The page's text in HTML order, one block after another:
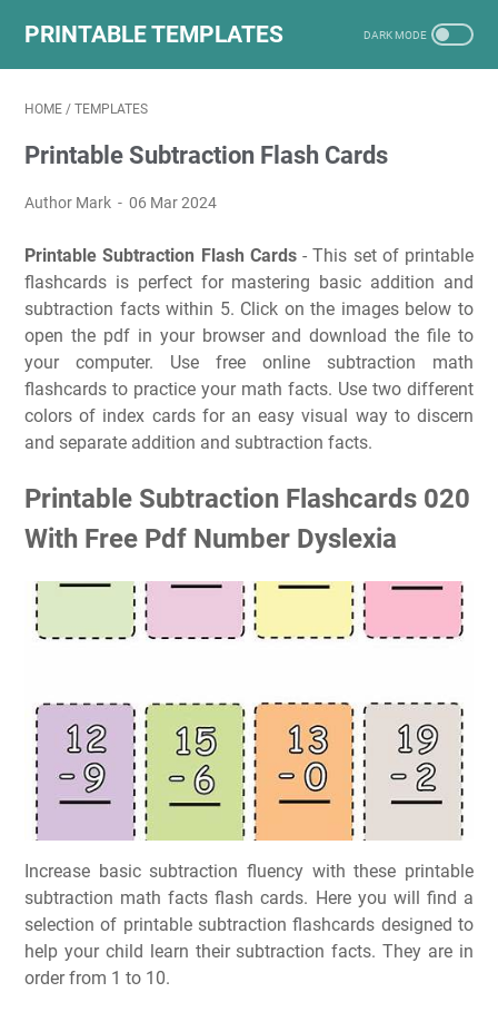
PRINTABLE TEMPLATES
HOME / TEMPLATES
Printable Subtraction Flash Cards
Author Mark 06 Mar 2024
Printable Subtraction Flash Cards- This set of printable
flashcards is perfect for mastering basic addition and
subtraction facts within 5. Click on the images below to
open the pdf in your browser and download the file to
your computer. Use free online subtraction math
flashcards to practice your math facts. Use two different
colors of index cards for an easy visual way to discern
and separate addition and subtraction facts.
Printable Subtraction Flashcards 020
With Free Pdf Number Dyslexia
Increase basic subtraction fluency with these printable
subtraction math facts flash cards. Here you will find a
selection of printable subtraction flashcards designed to
help your child learn their subtraction facts. They are in
order from 1 to 10.